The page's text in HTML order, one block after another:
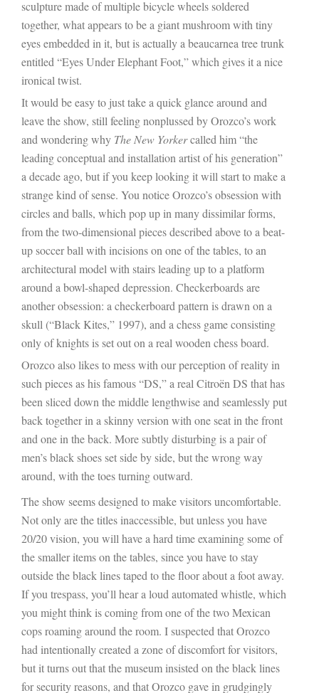
sculpture made of multiple bicycle wheels soldered
together, what appears to be a giant mushroom with tiny
eyes embedded in it, but is actually a beaucarnea tree trunk
entitled “Eyes Under Elephant Foot,” which gives it a nice
ironical twist.
It would be easy to just take a quick glance around and
leave the show, still feeling nonplussed by Orozco’s work
and wondering why The New Yorkercalled him “the
leading conceptual and installation artist of his generation”
a decade ago, but if you keep looking it will start to make a
strange kind of sense. You notice Orozco’s obsession with
circles and balls, which pop up in many dissimilar forms,
from the two-dimensional pieces described above to a beat-
up soccer ball with incisions on one of the tables, to an
architectural model with stairs leading up to a platform
around a bowl-shaped depression. Checkerboards are
another obsession: a checkerboard pattern is drawn on a
skull (“Black Kites,” 1997), and a chess game consisting
only of knights is set out on a real wooden chess board.
Orozco also likes to mess with our perception of reality in
such pieces as his famous “DS,” a real Citroën DS that has
been sliced down the middle lengthwise and seamlessly put
back together in a skinny version with one seat in the front
and one in the back. More subtly disturbing is a pair of
men’s black shoes set side by side, but the wrong way
around, with the toes turning outward.
The show seems designed to make visitors uncomfortable.
Not only are the titles inaccessible, but unless you have
20/20 vision, you will have a hard time examining some of
the smaller items on the tables, since you have to stay
outside the black lines taped to the floor about a foot away.
If you trespass, you’ll hear a loud automated whistle, which
you might think is coming from one of the two Mexican
cops roaming around the room. I suspected that Orozco
had intentionally created a zone of discomfort for visitors,
but it turns out that the museum insisted on the black lines
for security reasons, and that Orozco gave in grudgingly